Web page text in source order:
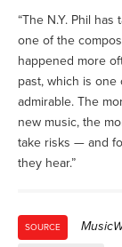
“The N.Y. Phil
one of the
happened more
past, which is
admirable. The
new music, the
take risks — and
they hear.”
SOURCE